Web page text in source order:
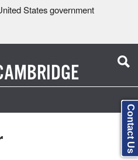
States government
Contact Us